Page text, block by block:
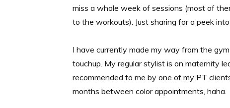
miss a whole week of sessions (most of
to the workouts). Just sharing for a peek
I have currently made my way from the
touchup. My regular stylist is on maternity
recommended to me by one of my PT
months between color appointments, haha.